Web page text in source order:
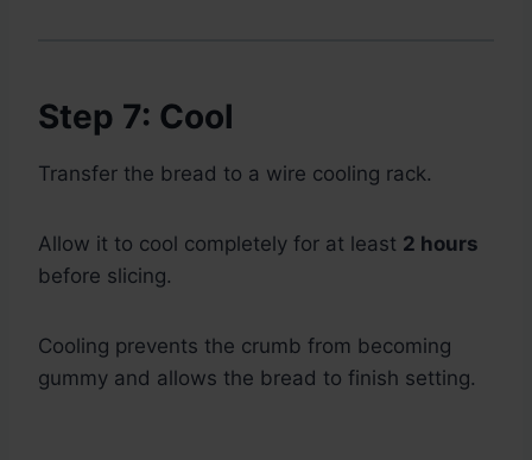
Step 7: Cool
Transfer the bread to a wire cooling rack.
Allow it to cool completely for at least 2 hours
before slicing.
Cooling prevents the crumb from becoming
gummy and allows the bread to finish setting.